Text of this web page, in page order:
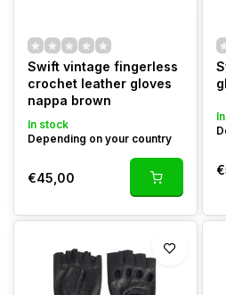
Swift vintage fingerless
crochet leather gloves
nappa brown
In stock
Depending on your country
€45,00